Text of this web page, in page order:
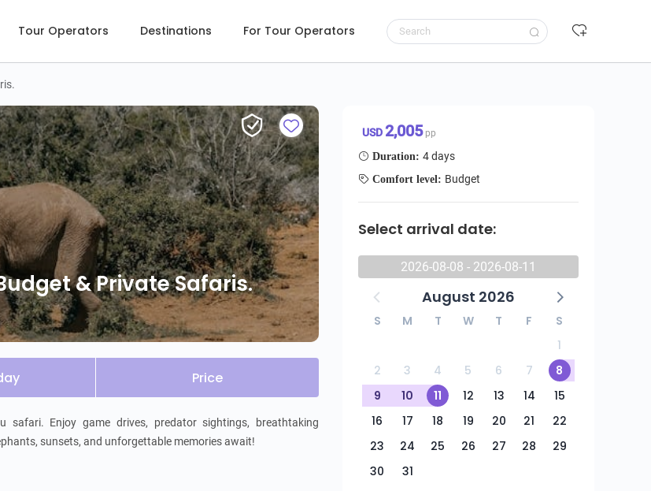
Tour Operators Destinations For Tour Operators
& Private Safaris.
& Private Safaris.
Price
safari. Enjoy game drives, predator sightings, breathtaking
sunsets, and unforgettable memories await!
USD 2,005pp
Duration: 4 days
Comfort level: Budget
Select arrival date:
2026-08-08 - 2026-08-11
August 2026
S M T W T F
S
1
2
3 4 5 6 7
8
9
10 11 12 13 14
15
16
17 18 19 20 21
22
23
24 25 26 27 28
29
30
31